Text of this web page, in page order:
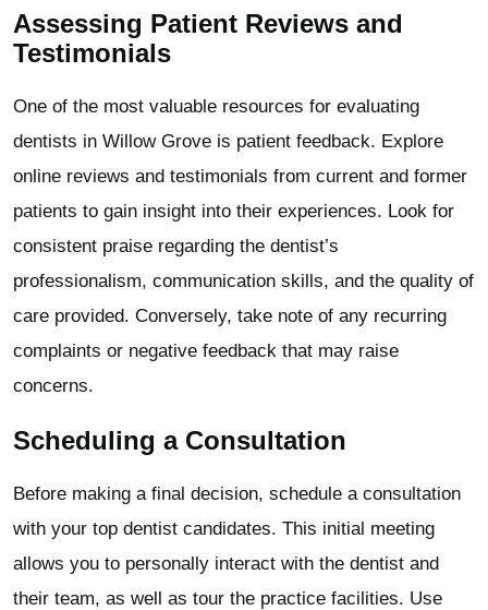
Assessing Patient Reviews and
Testimonials
One of the most valuable resources for evaluating
dentists in Willow Grove is patient feedback. Explore
online reviews and testimonials from current and former
patients to gain insight into their experiences. Look for
consistent praise regarding the dentist’s
professionalism, communication skills, and the quality of
care provided. Conversely, take note of any recurring
complaints or negative feedback that may raise
concerns.
Scheduling a Consultation
Before making a final decision, schedule a consultation
with your top dentist candidates. This initial meeting
allows you to personally interact with the dentist and
their team, as well as tour the practice facilities. Use